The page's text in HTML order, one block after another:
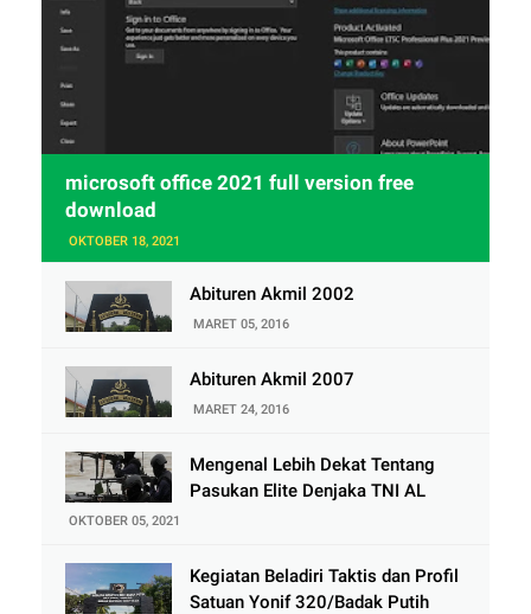
microsoft office 2021 full version free
download
OKTOBER 18, 2021
Abituren Akmil 2002
MARET 05, 2016
Abituren Akmil 2007
MARET 24, 2016
Mengenal Lebih Dekat Tentang
Pasukan Elite Denjaka TNI AL
OKTOBER 05, 2021
Kegiatan Beladiri Taktis dan Profil
Satuan Yonif 320/Badak Putih